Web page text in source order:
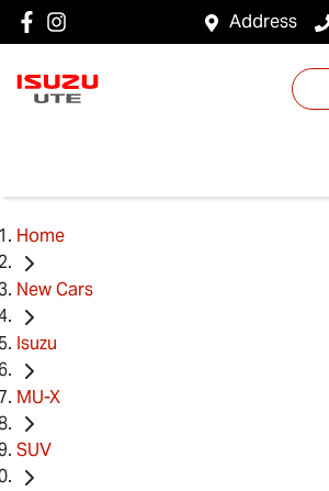
Address
Home
New Cars
Isuzu
MU-X
SUV